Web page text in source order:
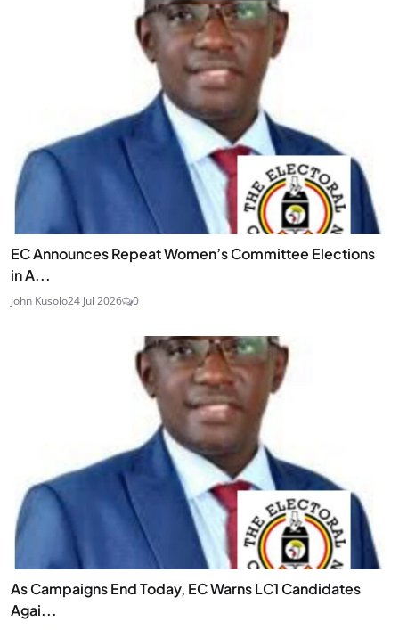
EC Announces Repeat Women’s Committee Elections
in A...
John Kusolo24 Jul 2026 0
As Campaigns End Today, EC Warns LC1 Candidates
Agai...